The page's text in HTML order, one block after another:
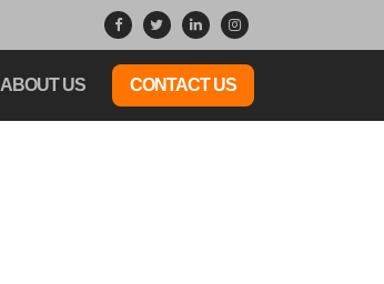
ABOUT US CONTACT US